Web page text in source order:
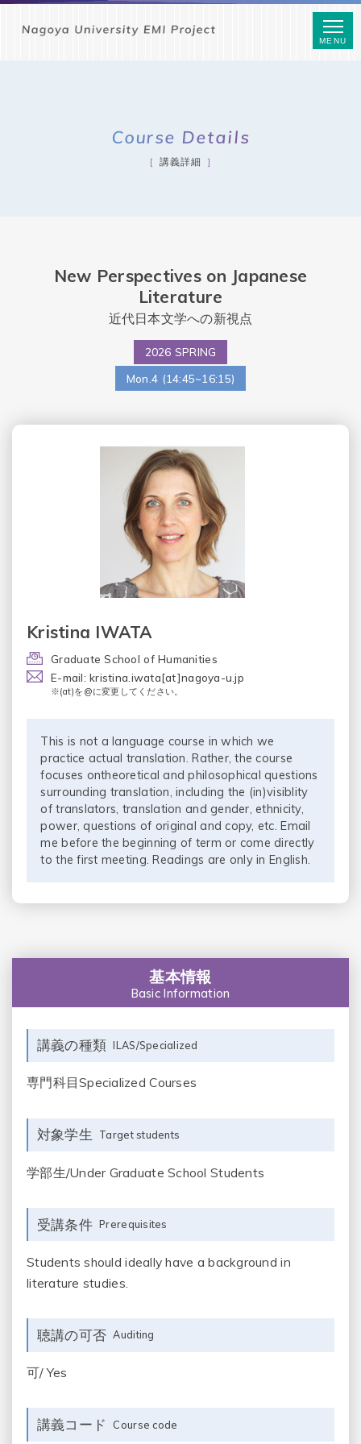
Course Details
講義詳細
New Perspectives on Japanese
Literature
近代日本文学への新視点
2026 SPRING
Mon.4 (14:45~16:15)
Kristina IWATA
Graduate School of Humanities
E-mail: kristina.iwata[at]nagoya-u.jp
※(at)を@に変更してください。
This is not a language course in which we
practice actual translation. Rather, the course
focuses ontheoretical and philosophical questions
surrounding translation, including the (in)visiblity
of translators, translation and gender, ethnicity,
power, questions of original and copy, etc. Email
me before the beginning of term or come directly
to the first meeting. Readings are only in English.
基本情報
Basic Information
講義の種類 ILAS/Specialized
専門科目Specialized Courses
対象学生 Target students
学部生/Under Graduate School Students
受講条件 Prerequisites
Students should ideally have a background in
literature studies.
聴講の可否 Auditing
可/ Yes
講義コード Course code
MENU